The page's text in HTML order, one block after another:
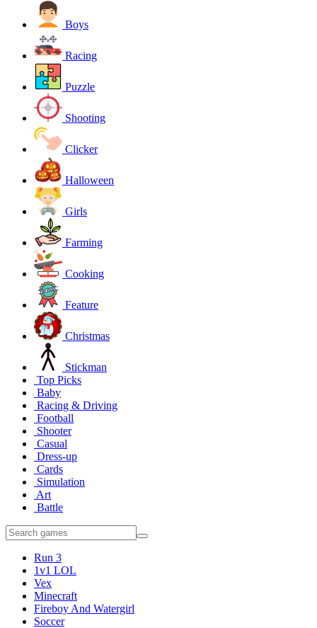
Boys
Racing
Puzzle
Shooting
Clicker
Halloween
Girls
Farming
Cooking
Feature
Christmas
Stickman
Top Picks
Baby
Racing & Driving
Football
Shooter
Casual
Dress-up
Cards
Simulation
Art
Battle
Run 3
1v1 LOL
Vex
Minecraft
Fireboy And Watergirl
Soccer